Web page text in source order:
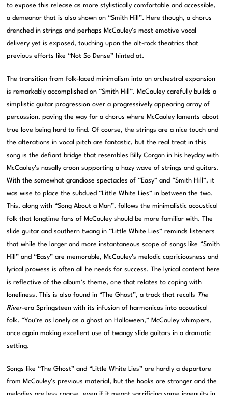
to expose this release as more stylistically comfortable and accessible,
a demeanor that is also shown on “Smith Hill”. Here though, a chorus
drenched in strings and perhaps McCauley’s most emotive vocal
delivery yet is exposed, touching upon the alt-rock theatrics that
previous efforts like “Not So Dense” hinted at.
The transition from folk-laced minimalism into an orchestral expansion
is remarkably accomplished on “Smith Hill”. McCauley carefully builds a
simplistic guitar progression over a progressively appearing array of
percussion, paving the way for a chorus where McCauley laments about
true love being hard to find. Of course, the strings are a nice touch and
the alterations in vocal pitch are fantastic, but the real treat in this
song is the defiant bridge that resembles Billy Corgan in his heyday with
McCauley’s nasally croon supporting a hazy wave of strings and guitars.
With the somewhat grandiose spectacles of “Easy” and “Smith Hill”, it
was wise to place the subdued “Little White Lies” in between the two.
This, along with “Song About a Man”, follows the minimalistic acoustical
folk that longtime fans of McCauley should be more familiar with. The
slide guitar and southern twang in “Little White Lies” reminds listeners
that while the larger and more instantaneous scope of songs like “Smith
Hill” and “Easy” are memorable, McCauley’s melodic capriciousness and
lyrical prowess is often all he needs for success. The lyrical content here
is reflective of the album’s theme, one that relates to coping with
loneliness. This is also found in “The Ghost”, a track that recalls The
River-era Springsteen with its infusion of harmonicas into acoustical
folk. “You’re as lonely as a ghost on Halloween,” McCauley whimpers,
once again making excellent use of twangy slide guitars in a dramatic
setting.
Songs like “The Ghost” and “Little White Lies” are hardly a departure
from McCauley’s previous material, but the hooks are stronger and the